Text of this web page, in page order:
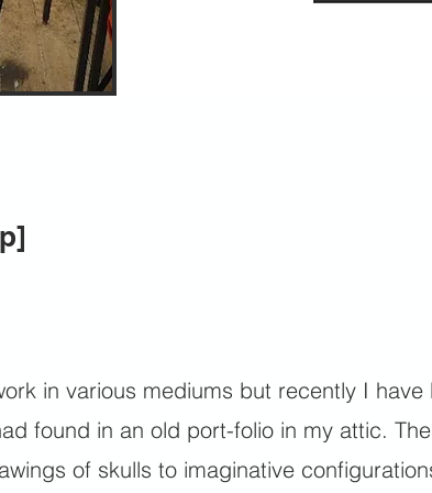
in various mediums but recently I
found in an old port-folio in my attic.
of skulls to imaginative